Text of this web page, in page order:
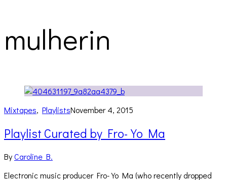
mulherin
Mixtapes, PlaylistsNovember 4, 2015
Playlist Curated by Fro-Yo Ma
ByCaroline B.
Electronic music producer Fro-Yo Ma (who recently dropped